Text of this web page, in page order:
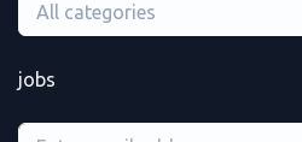
All categories
jobs